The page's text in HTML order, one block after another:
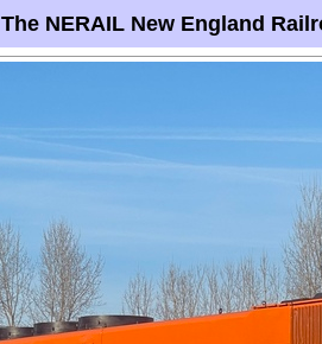
The NERAIL New England